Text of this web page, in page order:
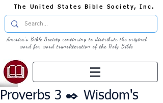
The United States Bible Society, Inc.
America's Bible Society continuing to distribute the original
word for word transliteration of the Holy Bible
Proverbs 3 ✒️ Wisdom's